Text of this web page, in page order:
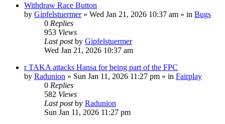
Withdraw Race Button
by Gipfelstuermer» Wed Jan 21, 2026 10:37 am » in Bugs
0 Replies
953 Views
Last postby Gipfelstuermer
Wed Jan 21, 2026 10:37 am
r TAKA attacks Hansa for being part of the FPC
by Radunion » Sun Jan 11, 2026 11:27 pm » in Fairplay
0 Replies
582 Views
Last postby Radunion
Sun Jan 11, 2026 11:27 pm